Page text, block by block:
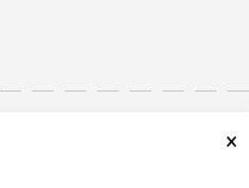
×